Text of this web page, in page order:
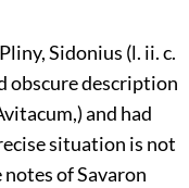
Sidonius (l. ii. c.
obscure description
and had
situation is not
of Savaron